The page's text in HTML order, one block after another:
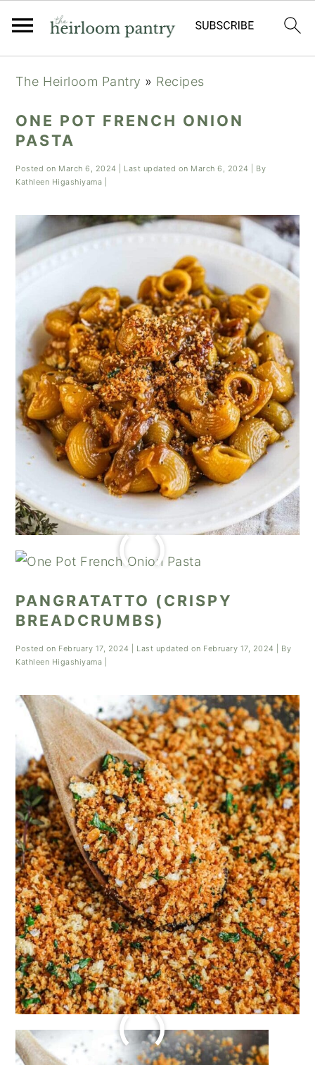
primary
navigation
main
content
primary
sidebar
The Heirloom Pantry » Recipes
ONE POT FRENCH ONION
PASTA
Posted on March 6, 2024 | Last updated on March 6, 2024
| By
Kathleen Higashiyama
PANGRATATTO (CRISPY
BREADCRUMBS)
Posted on February 17, 2024 | Last updated on February 17, 2024
| By
Kathleen Higashiyama